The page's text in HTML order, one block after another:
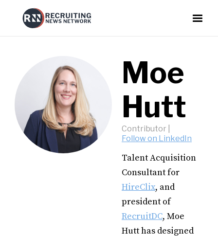
Moe
Hutt
Contributor
Follow on LinkedIn
Talent Acquisition
Consultant for
HireClix, and
president of
RecruitDC, Moe
Hutt has designed